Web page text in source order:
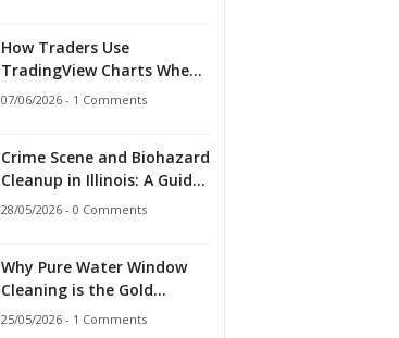
How Traders Use
TradingView Charts When
Markets Stop Making
07/06/2026 - 1 Comments
Crime Scene and Biohazard
Cleanup in Illinois: A Guide
for Families, Landlords,
28/05/2026 - 0 Comments
Why Pure Water Window
Cleaning is the Gold
Standard for Modern
25/05/2026 - 1 Comments